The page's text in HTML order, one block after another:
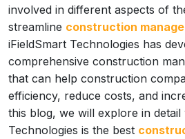
involved in different aspects of
streamline construction
iFieldSmart Technologies has
comprehensive construction
that can help construction
efficiency, reduce costs, and
this blog, we will explore in detail
Technologies is the best